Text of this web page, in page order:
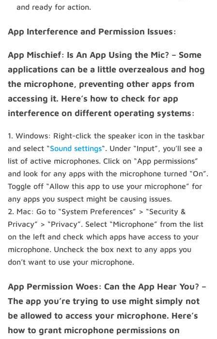
and ready for action.
App Interference and Permission Issues:
App Mischief: Is An App Using the Mic? – Some
applications can be a little overzealous and hog
the microphone, preventing other apps from
accessing it. Here’s how to check for app
interference on different operating systems:
Windows: Right-click the speaker icon in the taskbar
and select “Sound settings“. Under “Input”, you’ll see a
list of active microphones. Click on “App permissions”
and look for any apps with the microphone turned “On”.
Toggle off “Allow this app to use your microphone” for
any apps you suspect might be causing issues.
Mac: Go to “System Preferences” > “Security &
Privacy” > “Privacy”. Select “Microphone” from the list
on the left and check which apps have access to your
microphone. Uncheck the box next to any apps you
don’t want to use your microphone.
App Permission Woes: Can the App Hear You? –
The app you’re trying to use might simply not
be allowed to access your microphone. Here’s
how to grant microphone permissions on